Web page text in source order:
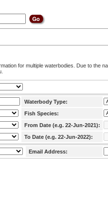
for multiple waterbodies. Due to the
Waterbody Type:
Fish Species:
From Date (e.g. 22-Jun-2021):
To Date (e.g. 22-Jun-2022):
Email Address: